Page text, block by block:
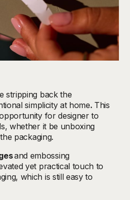
stripping back the
simplicity at home. This
for designer to
whether it be unboxing
packaging.
and embossing
yet practical touch to
which is still easy to